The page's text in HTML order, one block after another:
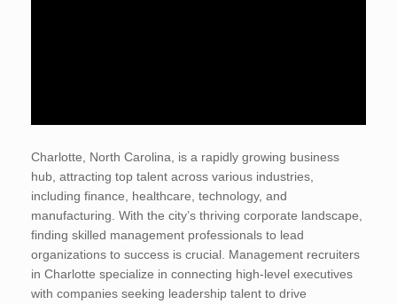
Charlotte, North Carolina, is a rapidly growing business
hub, attracting top talent across various industries,
including finance, healthcare, technology, and
manufacturing. With the city’s thriving corporate landscape,
finding skilled management professionals to lead
organizations to success is crucial. Management recruiters
in Charlotte specialize in connecting high-level executives
with companies seeking leadership talent to drive